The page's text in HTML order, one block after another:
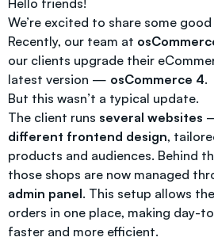
Hello friends!
We’re excited to share some
Recently, our team at
our clients upgrade their
latest version — osCommerce 4.
But this wasn’t a typical update.
The client runs several websites
different frontend design,
products and audiences. Behind
those shops are now managed
admin panel. This setup allows
orders in one place, making day-
faster and more efficient.